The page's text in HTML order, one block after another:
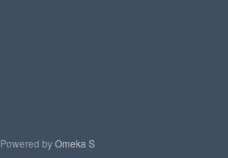
Powered byOmeka S